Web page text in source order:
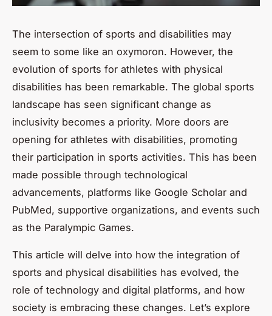
The intersection of sports and disabilities may
seem to some like an oxymoron. However, the
evolution of sports for athletes with physical
disabilities has been remarkable. The global sports
landscape has seen significant change as
inclusivity becomes a priority. More doors are
opening for athletes with disabilities, promoting
their participation in sports activities. This has been
made possible through technological
advancements, platforms like Google Scholar and
PubMed, supportive organizations, and events such
as the Paralympic Games.
This article will delve into how the integration of
sports and physical disabilities has evolved, the
role of technology and digital platforms, and how
society is embracing these changes. Let’s explore